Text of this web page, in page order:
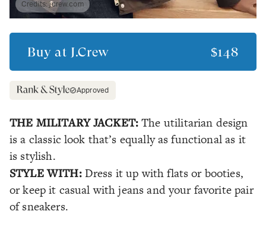
Credits:jcrew.com
Buy at J.Crew $148
Approved
THE MILITARY JACKET:The utilitarian design
is a classic look that’s equally as functional as it
is stylish.
STYLE WITH: Dress it up with flats or booties,
or keep it casual with jeans and your favorite pair
of sneakers.